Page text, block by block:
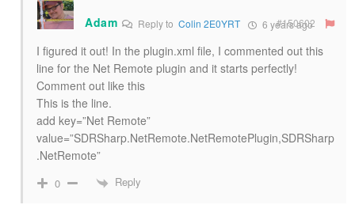
Adam Reply to Colin 2E0YRT 6 years ago
#150602
I figured it out! In the plugin.xml file, I commented out this
line for the Net Remote plugin and it starts perfectly!
Comment out like this
This is the line.
add key=”Net Remote”
value=”SDRSharp.NetRemote.NetRemotePlugin,SDRSharp
.NetRemote”
0 Reply